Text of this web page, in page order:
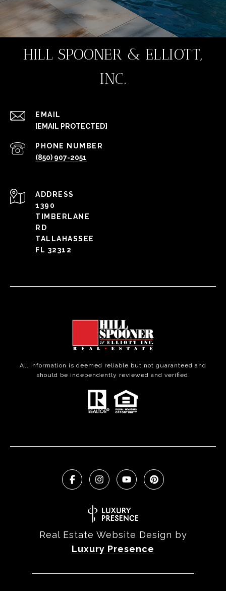
HILL SPOONER & ELLIOTT,
INC.
EMAIL
[EMAIL PROTECTED]
PHONE NUMBER
(850) 907-2051
ADDRESS
1390
TIMBERLANE
RD
TALLAHASSEE
FL 32312
All information is deemed reliable but not guaranteed and
should be independently reviewed and verified.
Real Estate Website Design by
Luxury Presence